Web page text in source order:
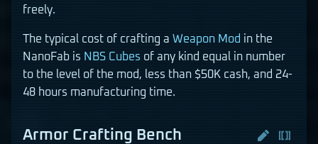
freely.
The typical cost of crafting a Weapon Mod in the
NanoFab is NBS Cubes of any kind equal in number
to the level of the mod, less than $50K cash, and 24-
48 hours manufacturing time.
Armor Crafting Bench